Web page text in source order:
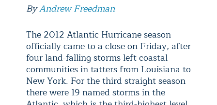
ByAndrew Freedman
The 2012 Atlantic Hurricane season
officially came to a close on Friday, after
four land-falling storms left coastal
communities in tatters from Louisiana to
New York. For the third straight season
there were 19 named storms in the